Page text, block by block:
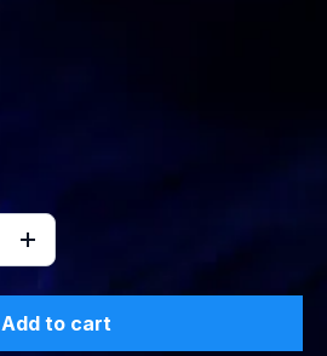
Add to cart